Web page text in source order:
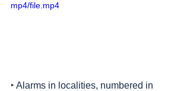
mp4/file.mp4
‣ Alarms in localities, numbered in